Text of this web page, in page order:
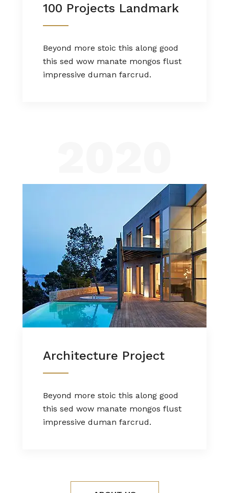
100 Projects Landmark
Beyond more stoic this along good
this sed wow manate mongos flust
impressive duman farcrud.
Architecture Project
Beyond more stoic this along good
this sed wow manate mongos flust
impressive duman farcrud.